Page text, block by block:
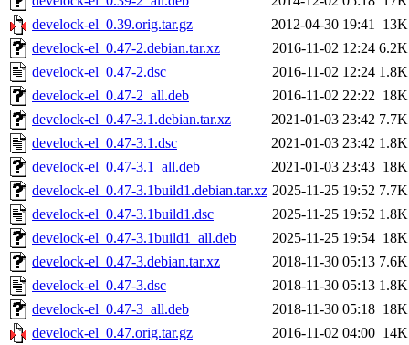
develock-el_0.39.orig.tar.gz
2012-04-30 19:41 13K
develock-el_0.47-2.debian.tar.xz
2016-11-02 12:24 6.2K
develock-el_0.47-2.dsc
2016-11-02 12:24 1.8K
develock-el_0.47-2_all.deb
2016-11-02 22:22 18K
develock-el_0.47-3.1.debian.tar.xz
2021-01-03 23:42 7.7K
develock-el_0.47-3.1.dsc
2021-01-03 23:42 1.8K
develock-el_0.47-3.1_all.deb
2021-01-03 23:43 18K
develock-el_0.47-3.1build1.debian.tar.xz 2025-11-25 19:52 7.7K
develock-el_0.47-3.1build1.dsc
2025-11-25 19:52 1.8K
develock-el_0.47-3.1build1_all.deb
2025-11-25 19:54 18K
develock-el_0.47-3.debian.tar.xz
2018-11-30 05:13 7.6K
develock-el_0.47-3.dsc
2018-11-30 05:13 1.8K
develock-el_0.47-3_all.deb
2018-11-30 05:18 18K
develock-el_0.47.orig.tar.gz
2016-11-02 04:00 14K